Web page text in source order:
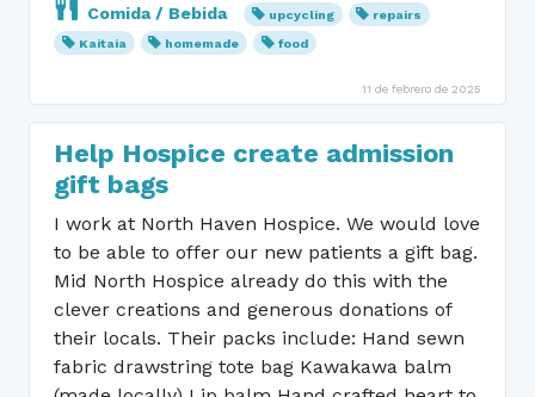
Comida / Bebida upcycling
repairs
Kaitaia
homemade food
11 de febrero de 2025
Help Hospice create admission
gift bags
I work at North Haven Hospice. We would love
to be able to offer our new patients a gift bag.
Mid North Hospice already do this with the
clever creations and generous donations of
their locals. Their packs include: Hand sewn
fabric drawstring tote bag Kawakawa balm